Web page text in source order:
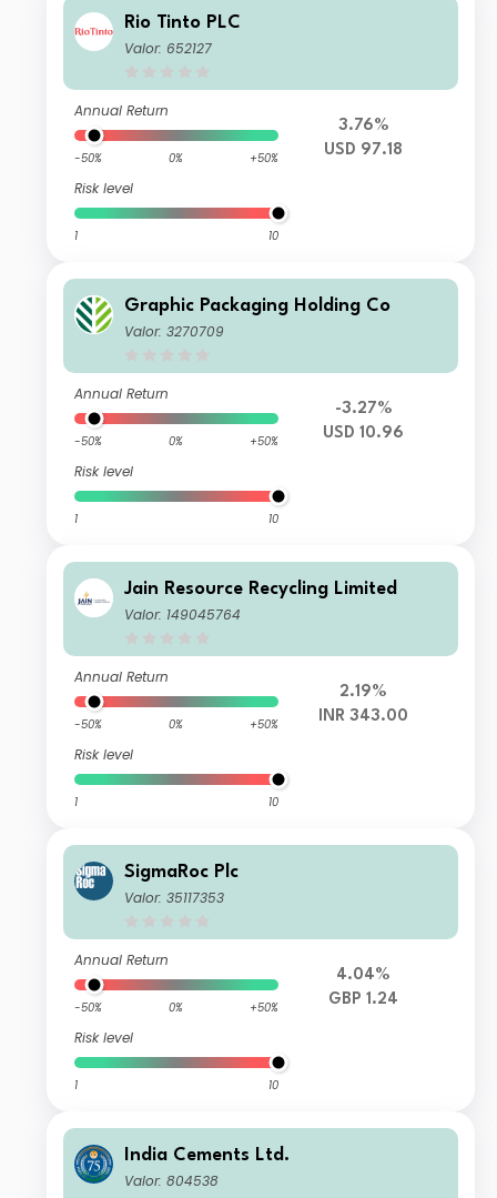
Rio Tinto PLC
Valor: 652127
Annual Return
-50% 0% +50%
Risk level
1 10
3.76%
USD 97.18
Graphic Packaging Holding Co
Valor: 3270709
Annual Return
-50% 0% +50%
Risk level
1 10
-3.27%
USD 10.96
Jain Resource Recycling Limited
Valor: 149045764
Annual Return
-50% 0% +50%
Risk level
1 10
2.19%
INR 343.00
SigmaRoc Plc
Valor: 35117353
Annual Return
-50% 0% +50%
Risk level
1 10
4.04%
GBP 1.24
India Cements Ltd.
Valor: 804538